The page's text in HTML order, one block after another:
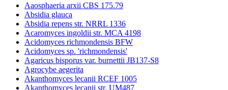
Aaosphaeria arxii CBS 175.79
Absidia glauca
Absidia repens str. NRRL 1336
Acaromyces ingoldii str. MCA 4198
Acidomyces richmondensis BFW
Acidomyces sp. 'richmondensis'
Agaricus bisporus var. burnettii JB137-S8
Agrocybe aegerita
Akanthomyces lecanii RCEF 1005
Akanthomyces lecanii str. UM487